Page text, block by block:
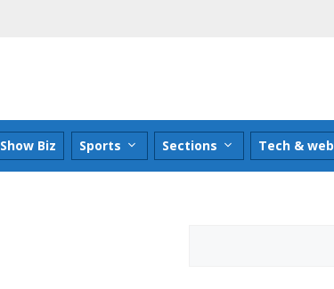
Show Biz Sports Sections Tech & web